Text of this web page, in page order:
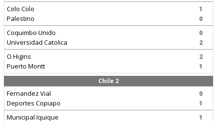
Colo Colo
Palestino
1
0
Coquimbo Unido
Universidad Catolica
0
2
O Higins
Puerto Montt
2
1
Chile 2
Fernandez Vial
Deportes Copiapo
0
1
Municipal Iquique
1